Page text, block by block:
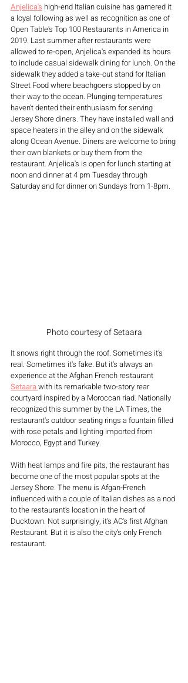
Anjelica's high-end Italian cuisine has garnered it
a loyal following as well as recognition as one of
Open Table's Top 100 Restaurants in America in
2019. Last summer after restaurants were
allowed to re-open, Anjelica's expanded its hours
to include casual sidewalk dining for lunch. On the
sidewalk they added a take-out stand for Italian
Street Food where beachgoers stopped by on
their way to the ocean. Plunging temperatures
haven't dented their enthusiasm for serving
Jersey Shore diners. They have installed wall and
space heaters in the alley and on the sidewalk
along Ocean Avenue. Diners are welcome to bring
their own blankets or buy them from the
restaurant. Anjelica's is open for lunch starting at
noon and dinner at 4 pm Tuesday through
Saturday and for dinner on Sundays from 1-8pm.
Photo courtesy of Setaara
It snows right through the roof. Sometimes it's
real. Sometimes it's fake. But it's always an
experience at the Afghan French restaurant
Setaara with its remarkable two-story rear
courtyard inspired by a Moroccan riad. Nationally
recognized this summer by the LA Times, the
restaurant's outdoor seating rings a fountain filled
with rose petals and lighting imported from
Morocco, Egypt and Turkey.
With heat lamps and fire pits, the restaurant has
become one of the most popular spots at the
Jersey Shore. The menu is Afgan-French
influenced with a couple of Italian dishes as a nod
to the restaurant's location in the heart of
Ducktown. Not surprisingly, it's AC's first Afghan
Restaurant. But it is also the city’s only French
restaurant.